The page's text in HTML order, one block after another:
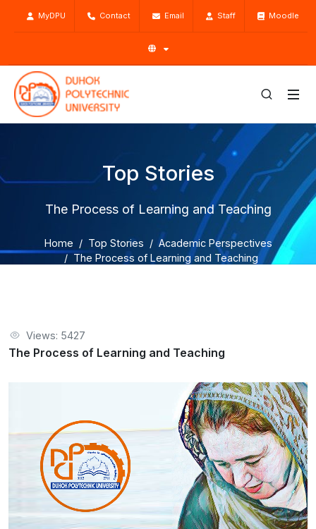
MyDPU Contact Email Staff Moodle
Top Stories
The Process of Learning and Teaching
Home Top Stories
Academic Perspectives
The Process of Learning and Teaching
Views: 5427
The Process of Learning and Teaching